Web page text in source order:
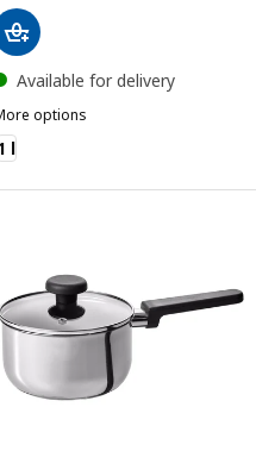
Available for delivery
options
l